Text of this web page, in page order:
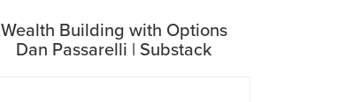
Wealth Building with Options
Dan Passarelli | Substack